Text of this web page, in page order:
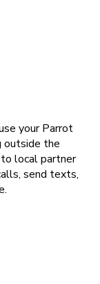
your Parrot
outside the
local partner
send texts,